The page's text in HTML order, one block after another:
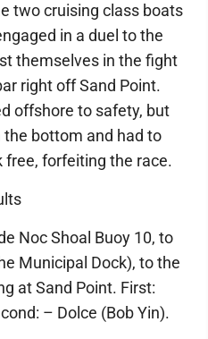
two cruising class boats
in a duel to the
themselves in the fight
right off Sand Point.
offshore to safety, but
bottom and had to
forfeiting the race.
Noc Shoal Buoy 10, to
Municipal Dock), to the
at Sand Point. First:
– Dolce (Bob Yin).